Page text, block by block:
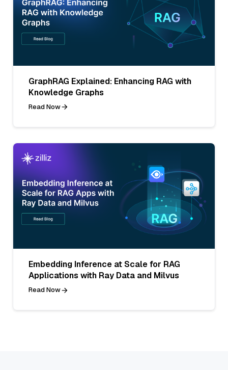
GraphRAG Explained: Enhancing RAG with
Knowledge Graphs
Read Now
Embedding Inference at Scale for RAG
Applications with Ray Data and Milvus
Read Now